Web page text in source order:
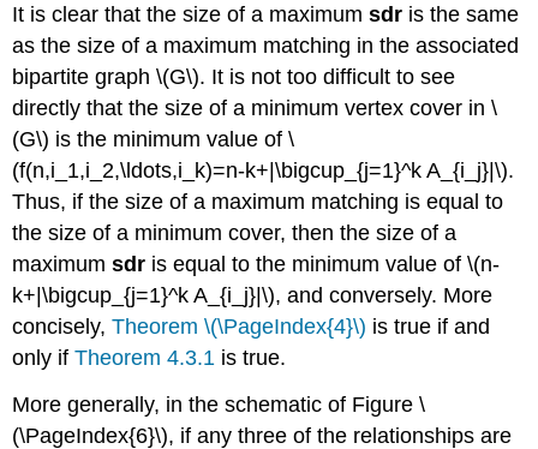
It is clear that the size of a maximumsdr is the same
as the size of a maximum matching in the associated
bipartite graph \(G\). It is not too difficult to see
directly that the size of a minimum vertex cover in \
(G\) is the minimum value of \
(f(n,i_1,i_2,\ldots,i_k)=n-k+|\bigcup_{j=1}^k A_{i_j}|\).
Thus, if the size of a maximum matching is equal to
the size of a minimum cover, then the size of a
maximumsdr is equal to the minimum value of \(n-
k+|\bigcup_{j=1}^k A_{i_j}|\), and conversely. More
concisely,Theorem \(\PageIndex{4}\) is true if and
only ifTheorem 4.3.1 is true.
More generally, in the schematic of Figure \
(\PageIndex{6}\), if any three of the relationships are